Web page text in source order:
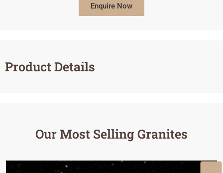
Enquire Now
Product Details
Our Most Selling Granites